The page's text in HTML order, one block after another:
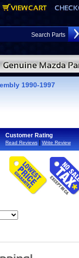
1990-1997
Customer Rating
Read Reviews Write Review